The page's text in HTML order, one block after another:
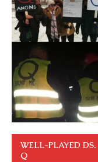
WELL-PLAYED
Q